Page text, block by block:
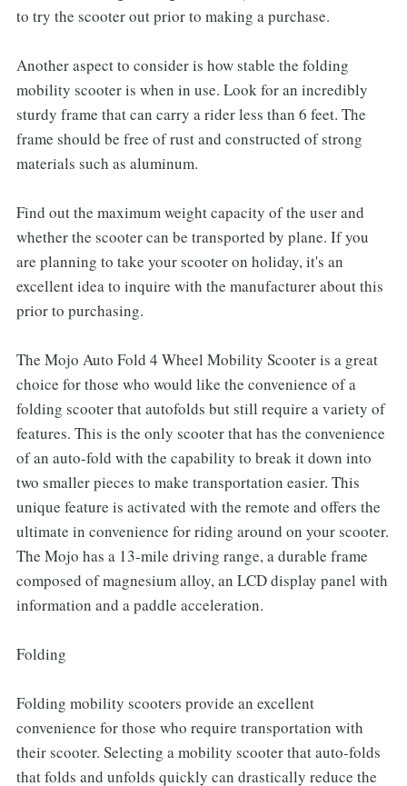
to try the scooter out prior to making a purchase.
Another aspect to consider is how stable the folding
mobility scooter is when in use. Look for an incredibly
sturdy frame that can carry a rider less than 6 feet. The
frame should be free of rust and constructed of strong
materials such as aluminum.
Find out the maximum weight capacity of the user and
whether the scooter can be transported by plane. If you
are planning to take your scooter on holiday, it's an
excellent idea to inquire with the manufacturer about this
prior to purchasing.
The Mojo Auto Fold 4 Wheel Mobility Scooter is a great
choice for those who would like the convenience of a
folding scooter that autofolds but still require a variety of
features. This is the only scooter that has the convenience
of an auto-fold with the capability to break it down into
two smaller pieces to make transportation easier. This
unique feature is activated with the remote and offers the
ultimate in convenience for riding around on your scooter.
The Mojo has a 13-mile driving range, a durable frame
composed of magnesium alloy, an LCD display panel with
information and a paddle acceleration.
Folding
Folding mobility scooters provide an excellent
convenience for those who require transportation with
their scooter. Selecting a mobility scooter that auto-folds
that folds and unfolds quickly can drastically reduce the